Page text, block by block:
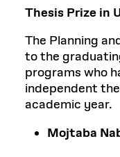
Thesis Prize in
The Planning
to the
programs who
independent
academic year.
Mojtaba